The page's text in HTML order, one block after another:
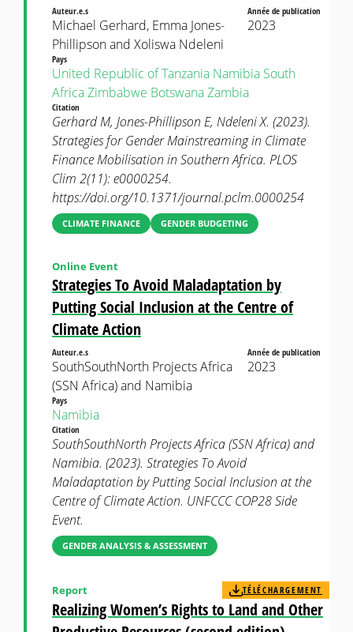
Auteur.e.s
Michael Gerhard, Emma Jones-
Phillipson and Xoliswa Ndeleni
Année de publication
2023
Pays
United Republic of Tanzania Namibia South
AfricaZimbabwe BotswanaZambia
Citation
Gerhard M, Jones-Phillipson E, Ndeleni X. (2023).
Strategies for Gender Mainstreaming in Climate
Finance Mobilisation in Southern Africa. PLOS
Clim 2(11): e0000254.
https://doi.org/10.1371/journal.pclm.0000254
CLIMATE FINANCE GENDER BUDGETING
Strategies To Avoid Maladaptation by
Putting Social Inclusion at the Centre of
Climate Action
Online Event
Auteur.e.s
SouthSouthNorth Projects Africa
(SSN Africa) and Namibia
Année de publication
2023
Pays
Namibia
Citation
SouthSouthNorth Projects Africa (SSN Africa) and
Namibia. (2023). Strategies To Avoid
Maladaptation by Putting Social Inclusion at the
Centre of Climate Action. UNFCCC COP28 Side
Event.
GENDER ANALYSIS & ASSESSMENT
Realizing Women’s Rights to Land and Other
Report TÉLÉCHARGEMENT